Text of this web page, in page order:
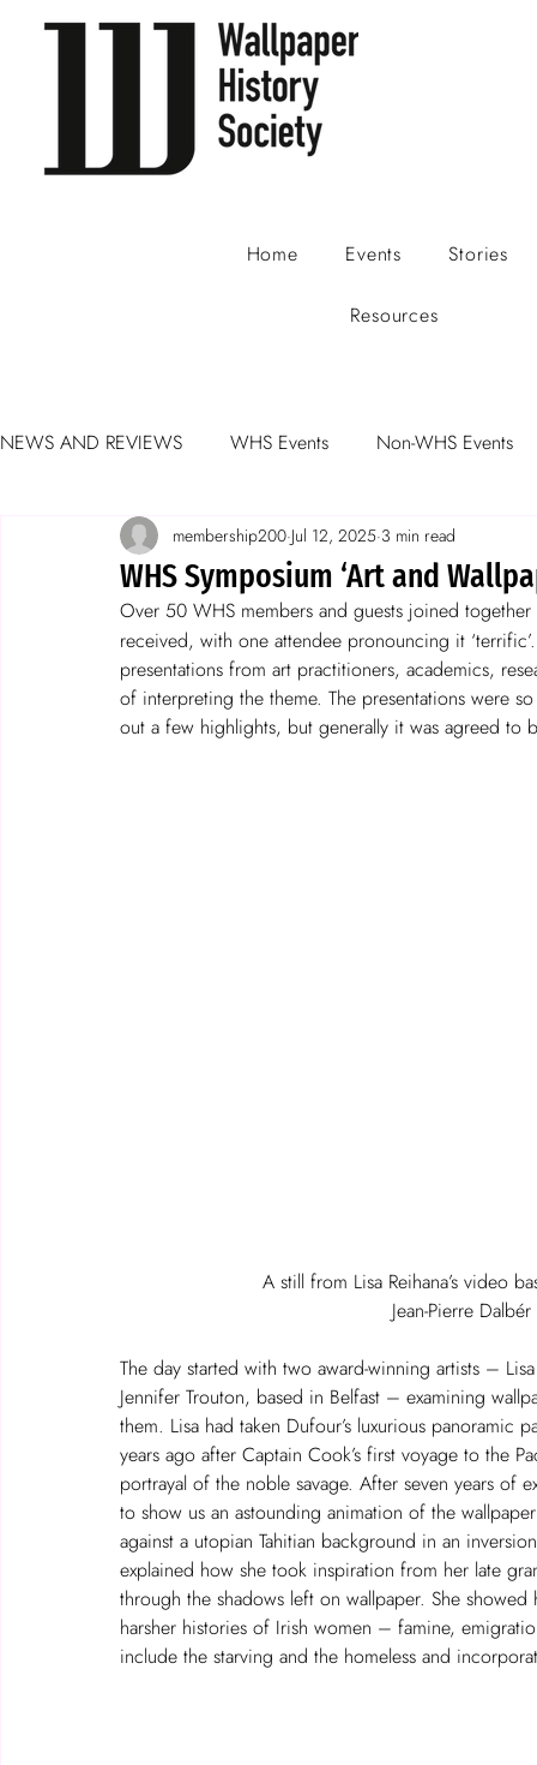
Home Events Stories
Resources
NEWS AND REVIEWS WHS Events Non-WHS Events
Spotlight on wallpaper stories
WHS Symposium ‘Art and
membership200 Jul 12, 2025 3 min read
Over 50 WHS members and guests joined
received, with one attendee pronouncing it
presentations from art practitioners, academics,
of interpreting the theme. The presentations were
out a few highlights, but generally it was agreed to
A still from Lisa Reihana’s video
Jean-Pierre
The day started with two award-winning artists –
Jennifer Trouton, based in Belfast – examining
them. Lisa had taken Dufour’s luxurious panoramic
years ago after Captain Cook’s first voyage to the
portrayal of the noble savage. After seven years of
to show us an astounding animation of the
against a utopian Tahitian background in an
explained how she took inspiration from her late
through the shadows left on wallpaper. She
harsher histories of Irish women – famine,
include the starving and the homeless and